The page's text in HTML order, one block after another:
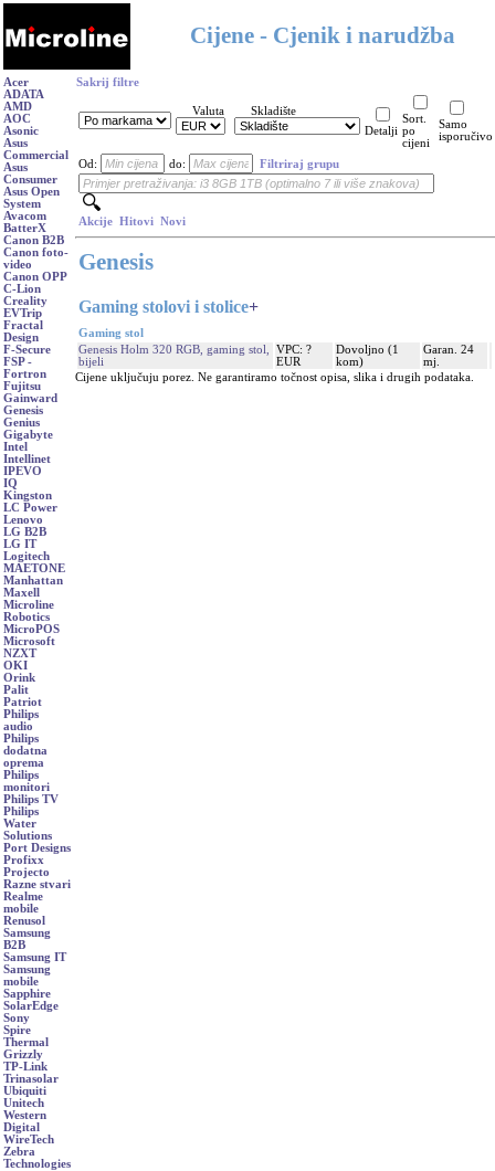
Cijene - Cjenik i narudžba
Acer
ADATA
AMD
AOC
Asonic
Asus
Commercial
Asus
Consumer
Asus Open
System
Avacom
BatterX
Canon B2B
Canon foto-
video
Canon OPP
C-Lion
Creality
EVTrip
Fractal
Design
F-Secure
FSP -
Fortron
Fujitsu
Gainward
Genesis
Genius
Gigabyte
Intel
Intellinet
IPEVO
IQ
Kingston
LC Power
Lenovo
LG B2B
LG IT
Logitech
MAETONE
Manhattan
Maxell
Microline
Robotics
MicroPOS
Microsoft
NZXT
OKI
Orink
Palit
Patriot
Philips
audio
Philips
dodatna
oprema
Philips
monitori
Philips TV
Philips
Water
Solutions
Port Designs
Profixx
Projecto
Razne stvari
Realme
mobile
Renusol
Samsung
B2B
Samsung IT
Samsung
mobile
Sapphire
SolarEdge
Sony
Spire
Thermal
Grizzly
TP-Link
Trinasolar
Ubiquiti
Unitech
Western
Digital
WireTech
Zebra
Technologies
Sakrij filtre
Valuta
Skladište
Detalji
Sort.
po
cijeni
Samo
isporučivo
Od: do: Filtriraj grupu
Akcije Hitovi Novi
Genesis
Gaming stolovi i stolice+
Gaming stol
Genesis Holm 320 RGB, gaming stol,
bijeli
VPC: ?
EUR
Dovoljno (1
kom)
Garan. 24
mj.
Cijene uključuju porez. Ne garantiramo točnost opisa, slika i drugih podataka.